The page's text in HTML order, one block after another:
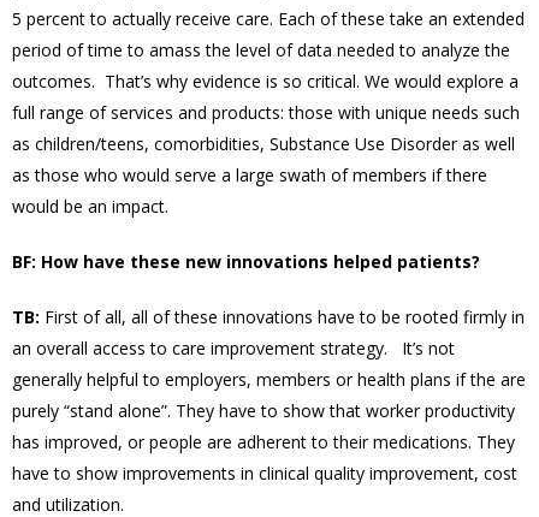
5 percent to actually receive care. Each of these take an extended
period of time to amass the level of data needed to analyze the
outcomes. That’s why evidence is so critical. We would explore a
full range of services and products: those with unique needs such
as children/teens, comorbidities, Substance Use Disorder as well
as those who would serve a large swath of members if there
would be an impact.
BF: How have these new innovations helped patients?
TB: First of all, all of these innovations have to be rooted firmly in
an overall access to care improvement strategy. It’s not
generally helpful to employers, members or health plans if the are
purely “stand alone”. They have to show that worker productivity
has improved, or people are adherent to their medications. They
have to show improvements in clinical quality improvement, cost
and utilization.